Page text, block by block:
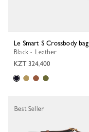
Le Smart S Crossbody bag
Black - Leather
KZT 324,400
Best Seller